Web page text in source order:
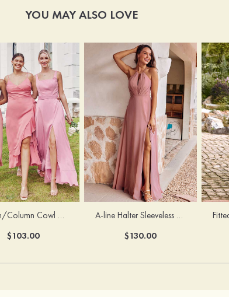
YOU MAY ALSO LOVE
Sheath/Column Cowl Neck Sleeveless Tea-Length Stretch Satin Bridesmaid Dress
$103.00
A-line Halter Sleeveless Floor-Length Chiffon Bridesmaid Dress with Bowknot Pleated Split
$130.00